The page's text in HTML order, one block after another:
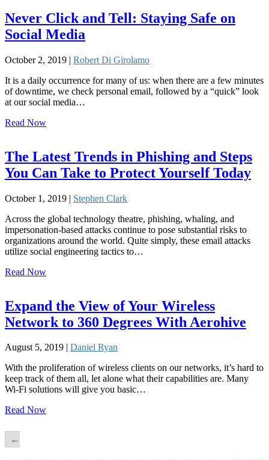
Never Click and Tell: Staying Safe on
Social Media
October 2, 2019 | Robert Di Girolamo
It is a daily occurrence for many of us: when there are a few minutes
of downtime, we check personal email, followed by a “quick” look
at our social media…
Read Now
The Latest Trends in Phishing and Steps
You Can Take to Protect Yourself Today
October 1, 2019 | Stephen Clark
Across the global technology theatre, phishing, whaling, and
impersonation-based attacks continue to pose substantial risks to
organizations around the world. Quite simply, these email attacks
utilize social engineering tactics to…
Read Now
Expand the View of Your Wireless
Network to 360 Degrees With Aerohive
August 5, 2019 | Daniel Ryan
With the proliferation of wireless clients on our networks, it’s hard to
keep track of them all, let alone what their capabilities are. Many
Wi-Fi solutions will give you basic…
Read Now
←